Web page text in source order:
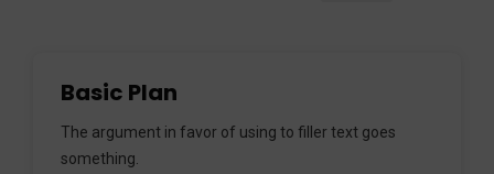
Basic Plan
The argument in favor of using to filler text goes
something.